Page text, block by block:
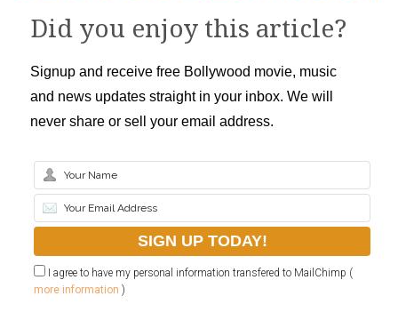
Did you enjoy this article?
Signup and receive free Bollywood movie, music
and news updates straight in your inbox. We will
never share or sell your email address.
I agree to have my personal information transfered to MailChimp (
more information )